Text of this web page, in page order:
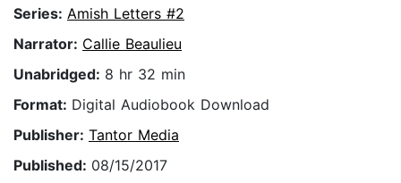
Series: Amish Letters #2
Narrator: Callie Beaulieu
Unabridged: 8 hr 32 min
Format: Digital Audiobook Download
Publisher: Tantor Media
Published: 08/15/2017